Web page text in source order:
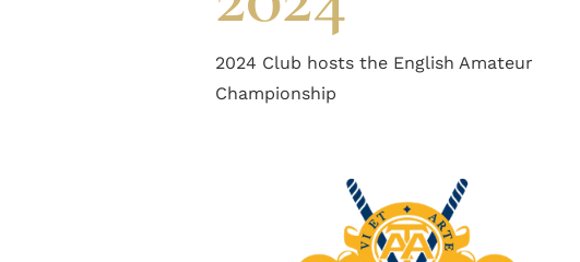
2024 Club hosts the English Amateur
Championship